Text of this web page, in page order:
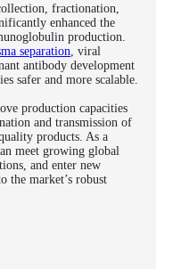
fractionation,
enhanced the
production.
separation , viral
antibody development
safer and more scalable.
production capacities
and transmission of
products. As a
meet growing global
and enter new
the market’s robust